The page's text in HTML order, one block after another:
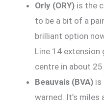
Orly (ORY) is the
to be a bit of a
brilliant option
Line 14
centre in about
Beauvais (BVA) is
warned. It’s